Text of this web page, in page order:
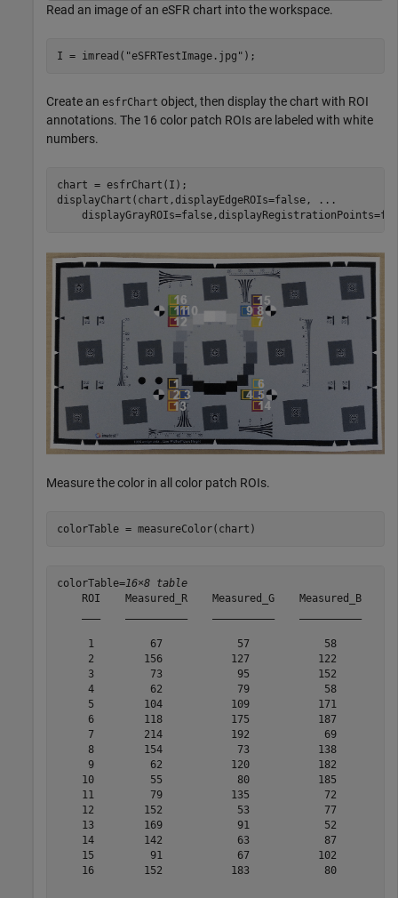
Read an image of an eSFR chart into the workspace.
I = imread( "eSFRTestImage.jpg" );
Create an esfrChart object, then display the chart with ROI
annotations. The 16 color patch ROIs are labeled with white
numbers.
chart = esfrChart(I);
displayChart(chart,displayEdgeROIs=false,
...
Measure the color in all color patch ROIs.
colorTable = measureColor(chart)
colorTable=16×8 table
ROI    Measured_R    Measured_G    Measured_B
1         67            57            58
2        156           127           122
3         73            95           152
4         62            79            58
5        104           109           171
6        118           175           187
7        214           192            69
8        154            73           138
9         62           120           182
10         55            80           185
11         79           135            72
12        152            53            77
13        169            91            52
14        142            63            87
15         91            67           102
16        152           183            80